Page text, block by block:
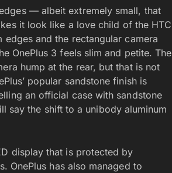
— albeit extremely small, that
it look like a love child of the HTC
and the rectangular camera
OnePlus 3 feels slim and petite. The
hump at the rear, but that is not
popular sandstone finish is
an official case with sandstone
say the shift to a unibody aluminum
display that is protected by
OnePlus has also managed to